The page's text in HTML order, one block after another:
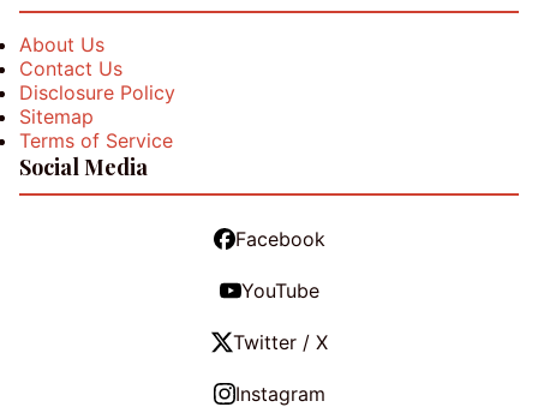
About Us
Contact Us
Disclosure Policy
Sitemap
Terms of Service
Social Media
Facebook
YouTube
Twitter / X
Instagram